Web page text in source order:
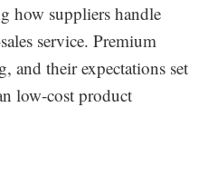
how suppliers handle
service. Premium
and their expectations set
low-cost product